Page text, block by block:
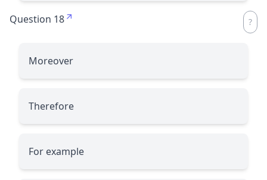
Question 18
Moreover
Therefore
For example